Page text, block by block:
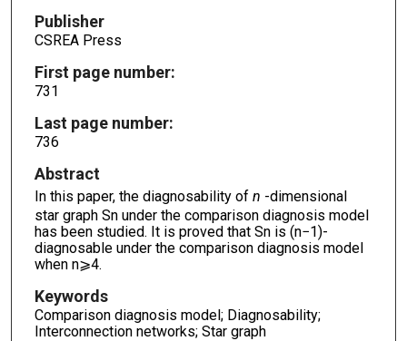
Publisher
CSREA Press
First page number:
731
Last page number:
736
Abstract
In this paper, the diagnosability of n -dimensional
star graph Sn under the comparison diagnosis model
has been studied. It is proved that Sn is (n−1)-
diagnosable under the comparison diagnosis model
when n⩾4.
Keywords
Comparison diagnosis model; Diagnosability;
Interconnection networks; Star graph